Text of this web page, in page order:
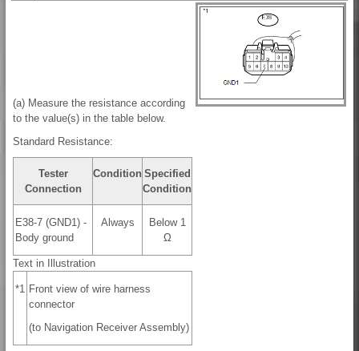
(a) Measure the resistance according
to the value(s) in the table below.
Standard Resistance:
Tester
Connection
Condition Specified
Condition
E38-7 (GND1) -
Body ground
Always
Below 1
Ω
Text in Illustration
*1 Front view of wire harness
connector
(to Navigation Receiver Assembly)